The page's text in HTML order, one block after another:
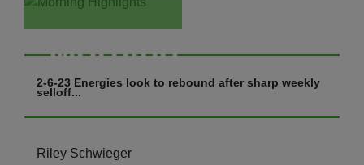
Morning
Highlights
2-6-23 Energies look to rebound after sharp weekly
selloff...
Riley Schwieger